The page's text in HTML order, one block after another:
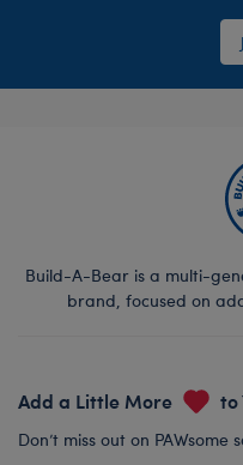
Build-A-Bear is a multi-
brand, focused on
Add a Little More to
Don’t miss out on